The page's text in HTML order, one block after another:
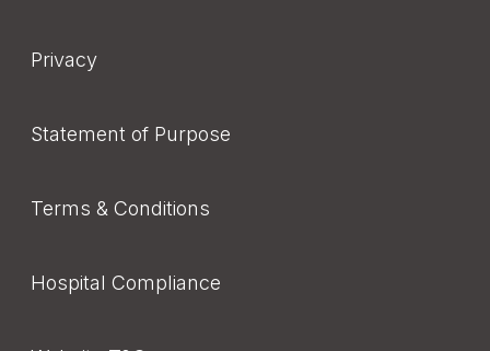
Privacy
Statement of Purpose
Terms & Conditions
Hospital Compliance